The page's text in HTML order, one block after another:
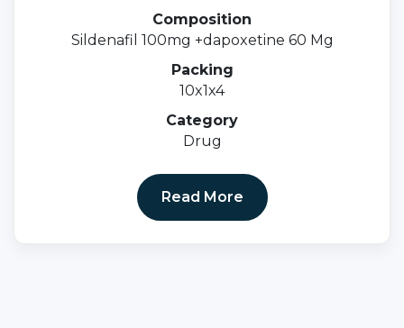
Composition
Sildenafil 100mg +dapoxetine 60 Mg
Packing
10x1x4
Category
Drug
Read More